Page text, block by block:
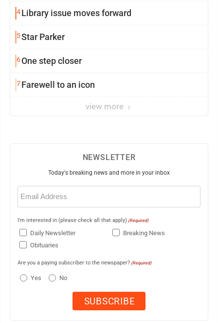
4Library issue moves forward
5Star Parker
6One step closer
7Farewell to an icon
view more
NEWSLETTER
Today's breaking news and more in your inbox
Email
(Required)
I'm interested in (please check all that apply) (Required)
Daily Newsletter
Breaking News
Obituaries
Are you a paying subscriber to the newspaper? (Required)
Yes No